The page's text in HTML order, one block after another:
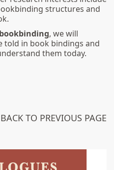
structures and
, we will
told in book bindings and
them today.
TO PREVIOUS PAGE